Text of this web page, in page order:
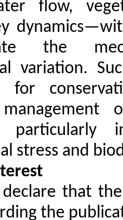
flow,
the
variation.
for
particularly
stress and
that
the